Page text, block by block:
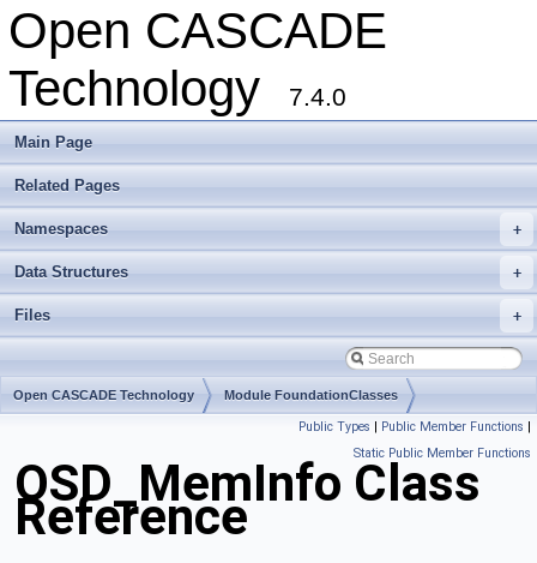
Open CASCADE
Technology
7.4.0
Main Page
Related Pages
+
Namespaces
+
Data Structures
+
Files
Open CASCADE Technology Module FoundationClasses
Public Types | Public Member Functions |
Static Public Member Functions
OSD_MemInfo Class
Reference